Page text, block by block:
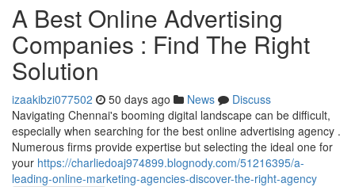
A Best Online Advertising
Companies : Find The Right
Solution
izaakibzi077502 50 days ago News
Discuss
Navigating Chennai's booming digital landscape can be difficult,
especially when searching for the best online advertising agency .
Numerous firms provide expertise but selecting the ideal one for
your https://charliedoaj974899.blognody.com/51216395/a-
leading-online-marketing-agencies-discover-the-right-agency